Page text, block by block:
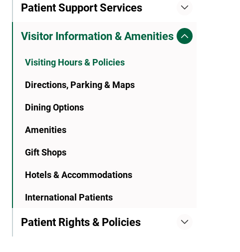
Patient Support Services
Visitor Information & Amenities
Visiting Hours & Policies
Directions, Parking & Maps
Dining Options
Amenities
Gift Shops
Hotels & Accommodations
International Patients
Patient Rights & Policies